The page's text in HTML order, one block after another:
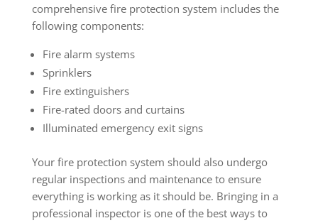
comprehensive fire protection system includes the
following components:
Fire alarm systems
Sprinklers
Fire extinguishers
Fire-rated doors and curtains
Illuminated emergency exit signs
Your fire protection system should also undergo
regular inspections and maintenance to ensure
everything is working as it should be. Bringing in a
professional inspector is one of the best ways to